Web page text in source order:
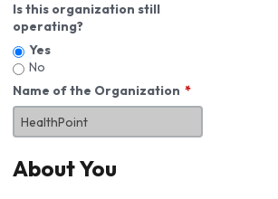
Is this organization still
operating?
Yes
No
Name of the Organization
About You